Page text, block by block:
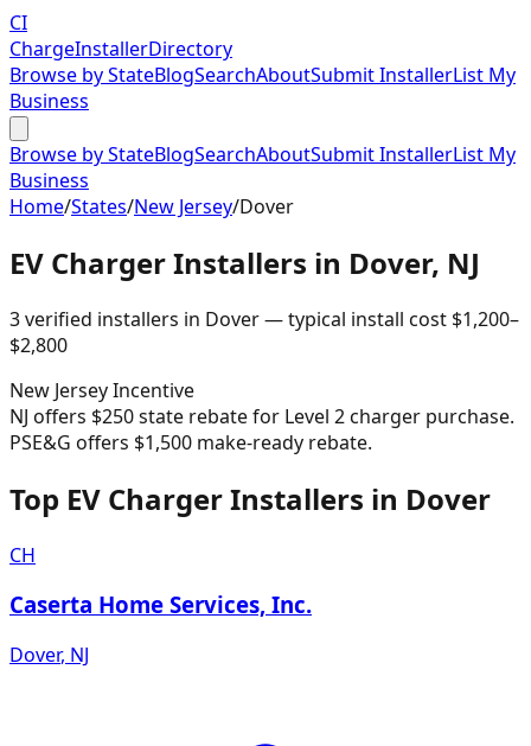
CI
ChargeInstallerDirectory
Browse by StateBlogSearchAboutSubmit InstallerList My
Business
Browse by StateBlogSearchAboutSubmit InstallerList My
Business
Home/States/New Jersey/Dover
EV Charger Installers in Dover, NJ
3verified installers in Dover— typical install cost $1,200–
$2,800
New JerseyIncentive
NJ offers $250 state rebate for Level 2 charger purchase.
PSE&G offers $1,500 make-ready rebate.
Top EV Charger Installers in Dover
CH
Caserta Home Services, Inc.
Dover, NJ